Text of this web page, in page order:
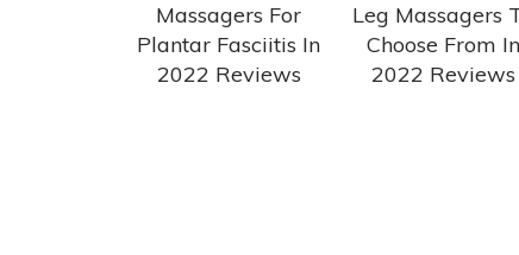
Massagers For
Plantar Fasciitis In
2022 Reviews
Leg Massagers
Choose From In
2022 Reviews